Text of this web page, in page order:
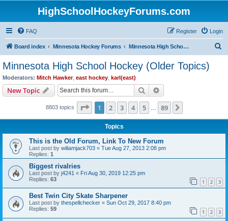
HighSchoolHockeyForums.com
FAQ Login
Register
Board index Minnesota Hockey Forums Minnesota High School Hockey (Older Topics)
Minnesota High School Hockey (Older Topics)
Moderators: Mitch Hawker, east hockey karl(east)
New Topic Search
8803 topics Page 1of 89
1 2 3 4 5 89
Topics
This is the Old Forum, Link To New Forum
Last post by wiliamjack703 « Tue Aug 27, 2013 2:08 pm
Replies: 1
Biggest rivalries
Last post by j4241 « Fri Aug 30, 2019 12:25 pm
Replies: 63 1 2 3
Best Twin City Skate Sharpener
Last post by thespellchecker « Sun Oct 29, 2017 8:40 pm
Replies: 59 1 2 3